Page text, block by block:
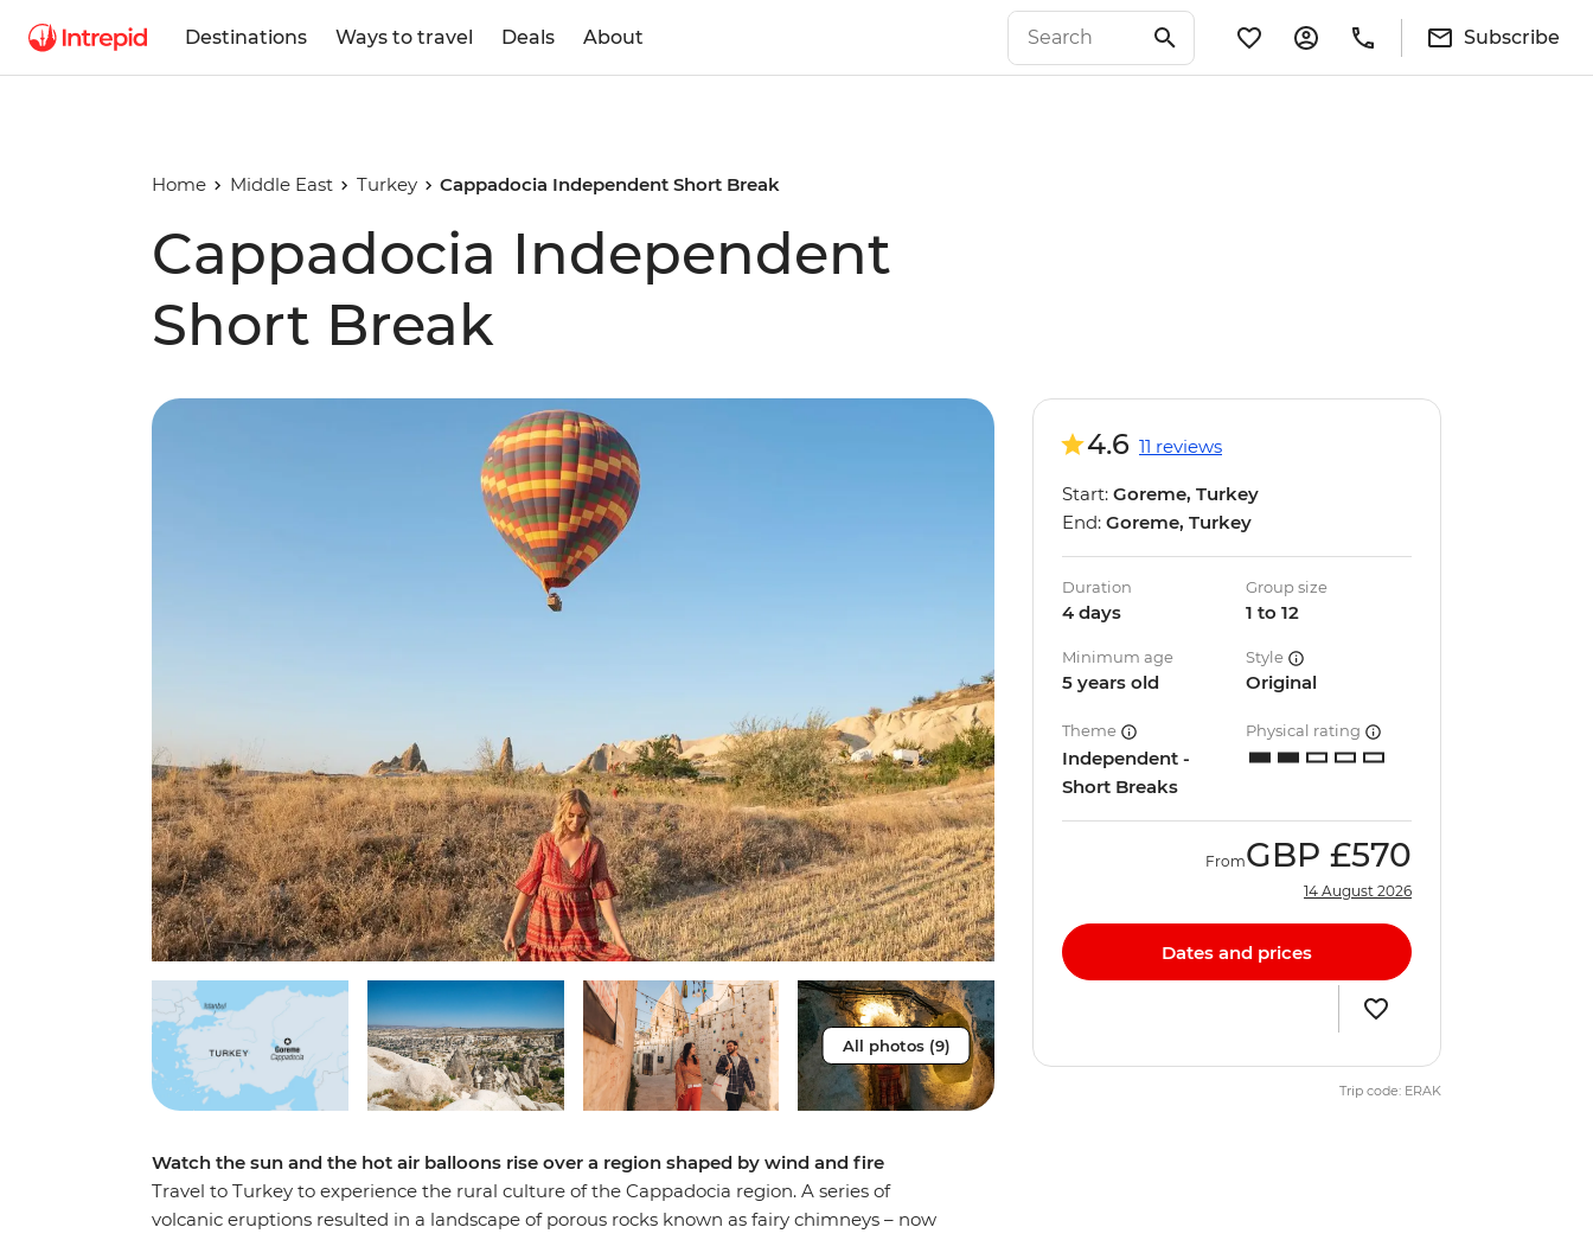
Destinations Ways to travel Deals About Subscribe
Home Middle East Turkey Cappadocia Independent Short Break
Cappadocia Independent
Short Break
All photos (9)
Watch the sun and the hot air balloons rise over a region shaped by wind and fire
Travel to Turkey to experience the rural culture of the Cappadocia region. A series of
volcanic eruptions resulted in a landscape of porous rocks known as fairy chimneys – now
4.6 11 reviews
Start: Goreme, Turkey
End: Goreme, Turkey
Duration
4 days
Group size
1 to 12
Minimum age
5 years old
Style
Original
Theme
Independent -
Short Breaks
Physical rating
FromGBP £570
14 August 2026
Dates and prices
Trip code: ERAK